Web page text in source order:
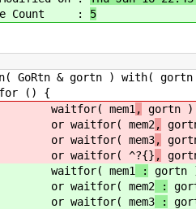
Count : 5
GoRtn & gortn ) with(
() {
mem1 , gortn
mem2,
mem3,
^?{} ,
mem1 :
mem2 :
mem3 :